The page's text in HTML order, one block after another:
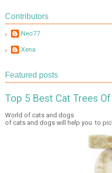
Contributors
Neo77
Xena
Featured posts
Top 5 Best Cat Trees
World of cats and
of cats and dogs will help you to pick